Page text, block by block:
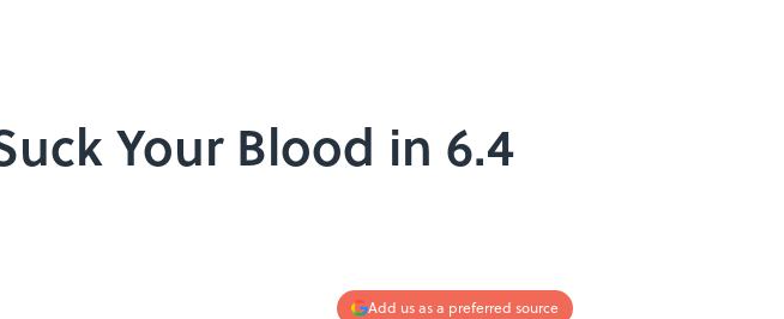
Your Blood in 6.4
Add us as a preferred source